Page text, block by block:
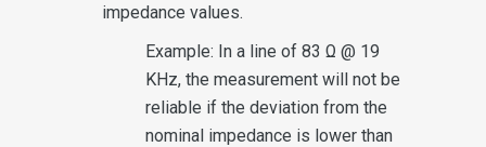
impedance values.
Example: In a line of 83 Ω @ 19
KHz, the measurement will not be
reliable if the deviation from the
nominal impedance is lower than